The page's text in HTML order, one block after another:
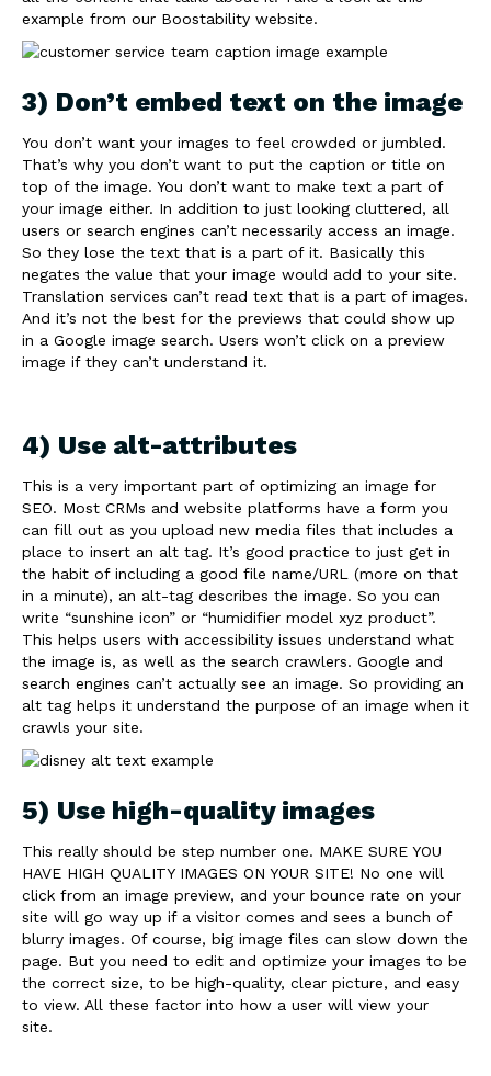
example from our Boostability website.
3) Don’t embed text on the image
You don’t want your images to feel crowded or jumbled.
That’s why you don’t want to put the caption or title on
top of the image. You don’t want to make text a part of
your image either. In addition to just looking cluttered, all
users or search engines can’t necessarily access an image.
So they lose the text that is a part of it. Basically this
negates the value that your image would add to your site.
Translation services can’t read text that is a part of images.
And it’s not the best for the previews that could show up
in a Google image search. Users won’t click on a preview
image if they can’t understand it.
4) Use alt-attributes
This is a very important part of optimizing an image for
SEO. Most CRMs and website platforms have a form you
can fill out as you upload new media files that includes a
place to insert an alt tag. It’s good practice to just get in
the habit of including a good file name/URL (more on that
in a minute), an alt-tag describes the image. So you can
write “sunshine icon” or “humidifier model xyz product”.
This helps users with accessibility issues understand what
the image is, as well as the search crawlers. Google and
search engines can’t actually see an image. So providing an
alt tag helps it understand the purpose of an image when it
crawls your site.
5) Use high-quality images
This really should be step number one. MAKE SURE YOU
HAVE HIGH QUALITY IMAGES ON YOUR SITE! No one will
click from an image preview, and your bounce rate on your
site will go way up if a visitor comes and sees a bunch of
blurry images. Of course, big image files can slow down the
page. But you need to edit and optimize your images to be
the correct size, to be high-quality, clear picture, and easy
to view. All these factor into how a user will view your
site.